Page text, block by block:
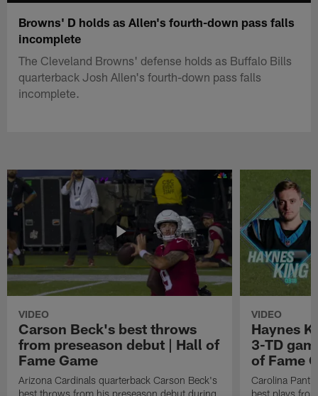
Browns' D holds as Allen's fourth-down pass falls
incomplete
The Cleveland Browns' defense holds as Buffalo Bills
quarterback Josh Allen's fourth-down pass falls
incomplete.
VIDEO
Carson Beck's best throws
from preseason debut | Hall of
Fame Game
Arizona Cardinals quarterback Carson Beck's
best throws from his preseason debut during
VIDEO
Haynes
3-TD
of Fame
Carolina
best plays